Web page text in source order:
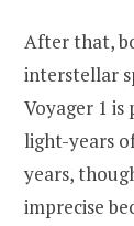
After that,
interstellar
Voyager 1
light-years
years,
imprecise